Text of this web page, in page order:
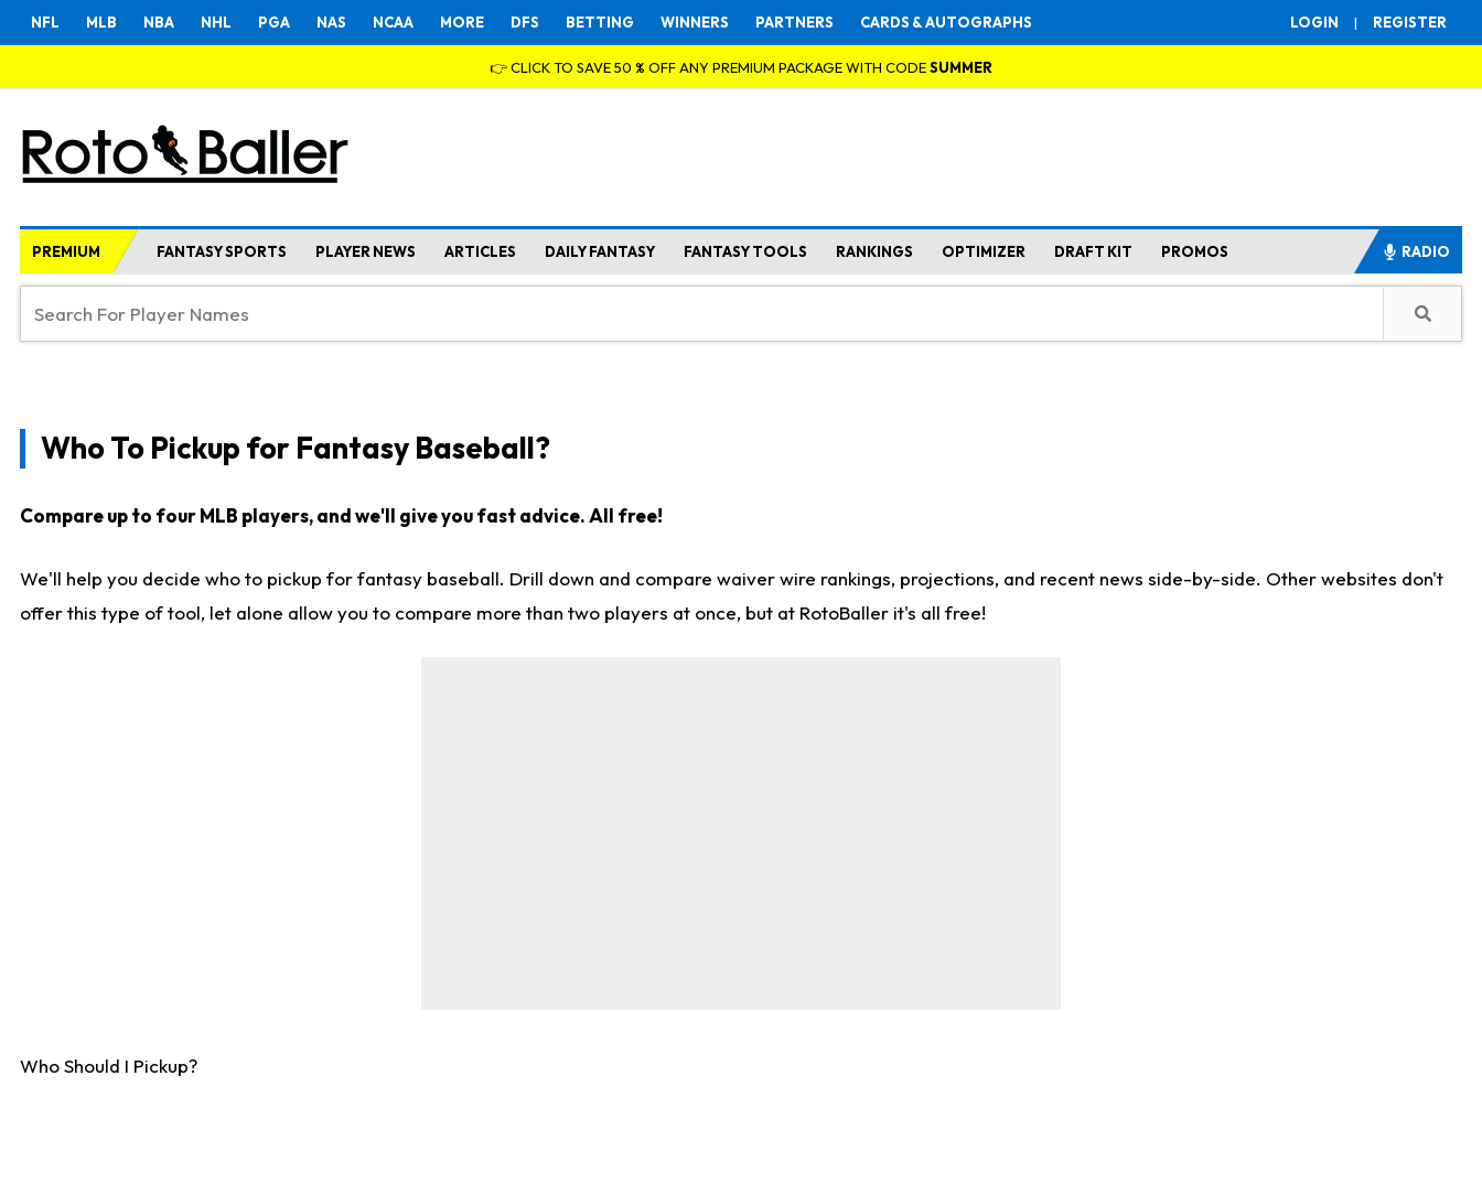
LOGIN | REGISTER
NFL MLB NBA NHL PGA NAS NCAA MORE DFS BETTING WINNERS PARTNERS CARDS & AUTOGRAPHS
👉 CLICK TO SAVE 50 % OFF ANY PREMIUM PACKAGE WITH CODESUMMER
PREMIUM FANTASY SPORTS PLAYER NEWS ARTICLES DAILY FANTASY FANTASY TOOLS RANKINGS OPTIMIZER DRAFT KIT PROMOS RADIO
Who To Pickup for Fantasy Baseball?
Compare up to four MLB players, and we'll give you fast advice. All free!
We'll help you decide who to pickup for fantasy baseball. Drill down and compare waiver wire rankings, projections, and recent news side-by-side. Other websites don't
offer this type of tool, let alone allow you to compare more than two players at once, but at RotoBaller it's all free!
Who Should I Pickup?